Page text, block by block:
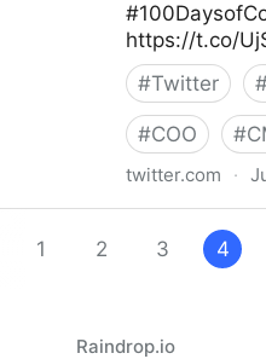
https://t.co/
#Twitter
#COO #
twitter.com ·
1
2 3 4
Raindrop.io